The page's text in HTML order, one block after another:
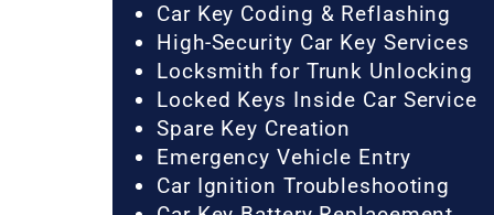
Car Key Coding & Reflashing
High-Security Car Key Services
Locksmith for Trunk Unlocking
Locked Keys Inside Car Service
Spare Key Creation
Emergency Vehicle Entry
Car Ignition Troubleshooting